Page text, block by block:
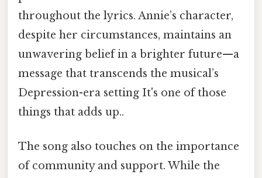
throughout the lyrics. Annie’s character,
despite her circumstances, maintains an
unwavering belief in a brighter future—a
message that transcends the musical’s
Depression-era setting It's one of those
things that adds up..
The song also touches on the importance
of community and support. While the